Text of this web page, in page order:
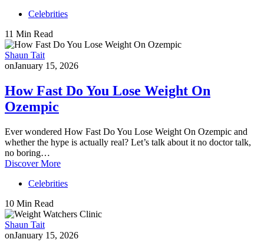
Celebrities
11 Min Read
Shaun Tait
onJanuary 15, 2026
How Fast Do You Lose Weight On
Ozempic
Ever wondered How Fast Do You Lose Weight On Ozempic and
whether the hype is actually real? Let’s talk about it no doctor talk,
no boring…
Discover More
Celebrities
10 Min Read
Shaun Tait
onJanuary 15, 2026